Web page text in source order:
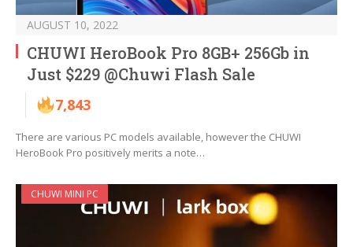
AUGUST 10, 2022
CHUWI HeroBook Pro 8GB+ 256Gb in
Just $229 @Chuwi Flash Sale
7,843
There are various PC models available, however the CHUWI
HeroBook Pro positively merits a note…
CHUWI MINI PC